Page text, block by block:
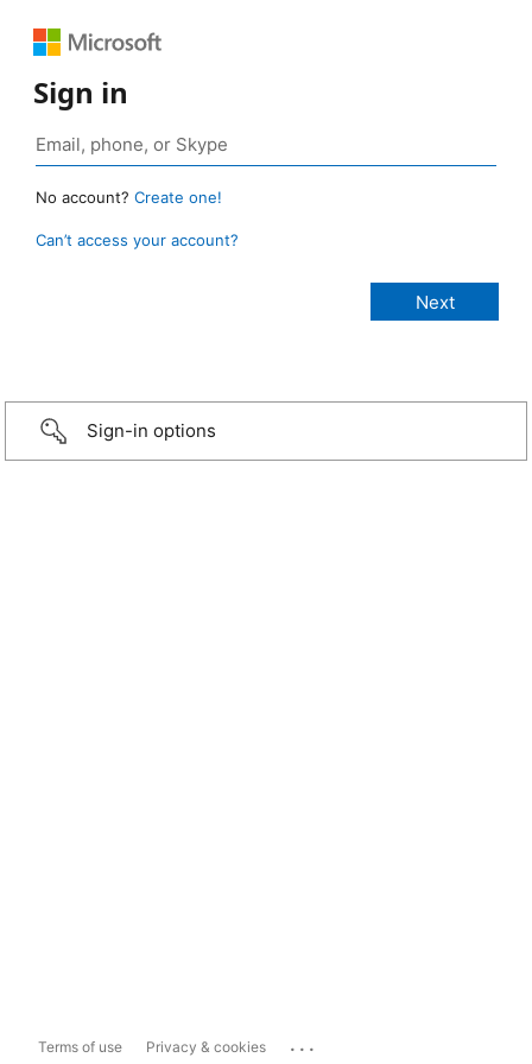
Sign in
No account? Create one!
Can’t access your account?
Sign-in options
Terms of use Privacy & cookies ...